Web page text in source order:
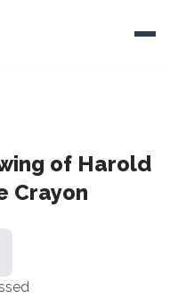
of Harold
Crayon